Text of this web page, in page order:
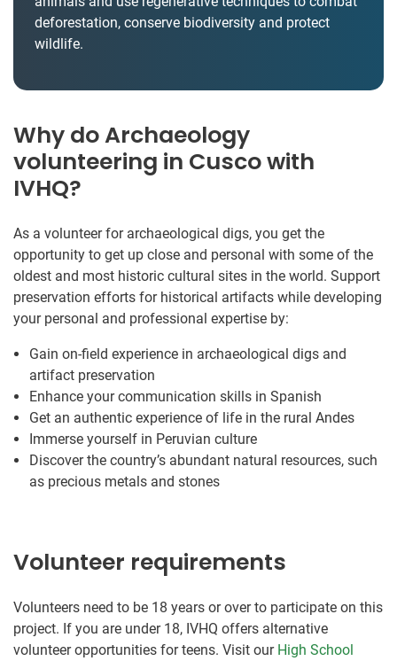
deforestation, conserve biodiversity and protect
wildlife.
Why do Archaeology
volunteering in Cusco with
IVHQ?
As a volunteer for archaeological digs, you get the
opportunity to get up close and personal with some of the
oldest and most historic cultural sites in the world. Support
preservation efforts for historical artifacts while developing
your personal and professional expertise by:
Gain on-field experience in archaeological digs and
artifact preservation
Enhance your communication skills in Spanish
Get an authentic experience of life in the rural Andes
Immerse yourself in Peruvian culture
Discover the country’s abundant natural resources, such
as precious metals and stones
Volunteer requirements
Volunteers need to be 18 years or over to participate on this
project. If you are under 18, IVHQ offers alternative
volunteer opportunities for teens. Visit our High School